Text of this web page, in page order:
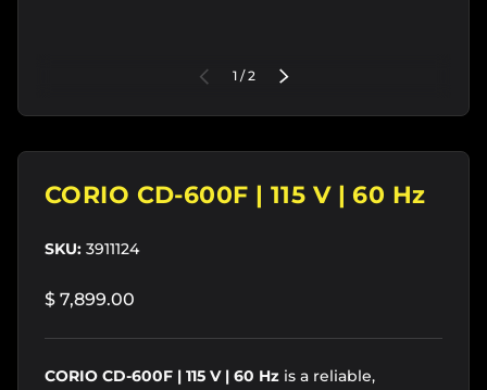
PREVIOUS
1 /of
2 NEXT
CORIO CD-600F | 115 V | 60 Hz
SKU: 3911124
$ 7,899.00
CORIO CD-600F | 115 V | 60 Hz is a reliable,